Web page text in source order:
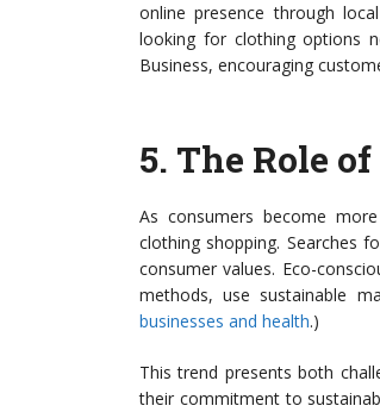
online presence through
looking for clothing options
Business, encouraging
5. The Role
As consumers become
clothing shopping. Searches
consumer values. Eco-
methods, use sustainable
businesses and health.)
This trend presents both
their commitment to